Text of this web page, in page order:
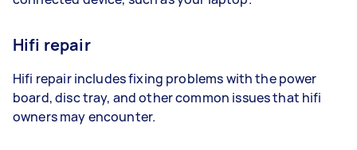
Hifi repair
Hifi repair includes fixing problems with the power
board, disc tray, and other common issues that hifi
owners may encounter.